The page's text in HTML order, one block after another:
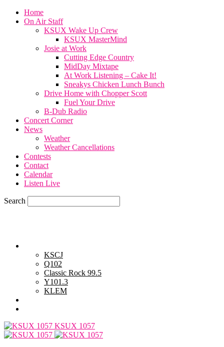
Home
On Air Staff
KSUX Wake Up Crew
KSUX MasterMind
Josie at Work
Cutting Edge Country
MidDay Mixtape
At Work Listening – Cake It!
Sneakys Chicken Lunch Bunch
Drive Home with Chopper Scott
Fuel Your Drive
B-Dub Radio
Concert Corner
News
Weather
Weather Cancellations
Contests
Contact
Calendar
Listen Live
Search
KSCJ
Q102
Classic Rock 99.5
Y101.3
KLEM
KSUX 1057